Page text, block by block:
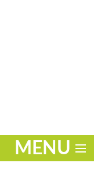
MENU